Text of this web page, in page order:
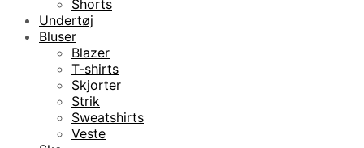
Shorts
Undertøj
Bluser
Blazer
T-shirts
Skjorter
Strik
Sweatshirts
Veste